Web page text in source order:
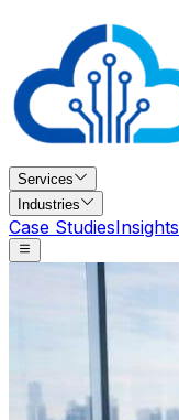
Services
Industries
Case StudiesInsights